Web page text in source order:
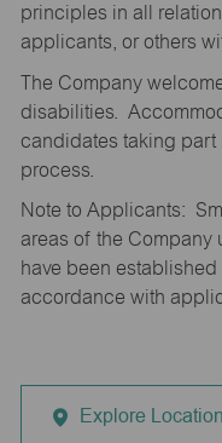
principles in all
applicants, or others
The Company
disabilities.
candidates taking
process.
Note to Applicants:
areas of the Company
have been
accordance with
Explore Location